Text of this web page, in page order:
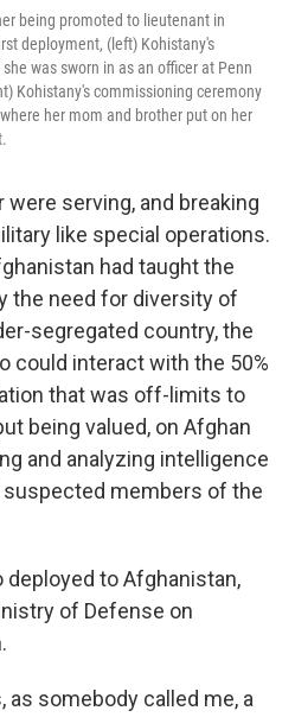
being promoted to lieutenant in
deployment, (left) Kohistany's
was sworn in as an officer at Penn
Kohistany's commissioning ceremony
her mom and brother put on her
serving, and breaking
like special operations.
had taught the
the need for diversity of
segregated country, the
could interact with the 50%
that was off-limits to
being valued, on Afghan
and analyzing intelligence
suspected members of the
deployed to Afghanistan,
of Defense on
as somebody called me, a